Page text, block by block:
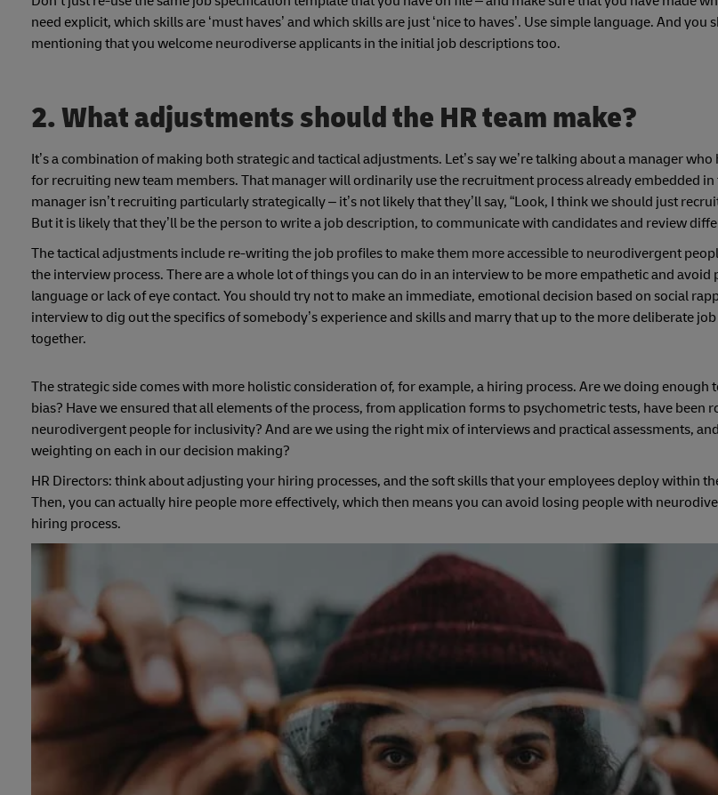
need explicit, which skills are ‘must haves’ and which skills are just ‘nice to haves’. Use simple language. And
mentioning that you welcome neurodiverse applicants in the initial job descriptions too.
2. What adjustments should the HR team make?
It’s a combination of making both strategic and tactical adjustments. Let’s say we’re talking about a manager
for recruiting new team members. That manager will ordinarily use the recruitment process already embedded in
manager isn’t recruiting particularly strategically – it’s not likely that they’ll say, “Look, I think we should just
But it is likely that they’ll be the person to write a job description, to communicate with candidates and review
The tactical adjustments include re-writing the job profiles to make them more accessible to neurodivergent
the interview process. There are a whole lot of things you can do in an interview to be more empathetic and
language or lack of eye contact. You should try not to make an immediate, emotional decision based on social
interview to dig out the specifics of somebody’s experience and skills and marry that up to the more deliberate
together.
The strategic side comes with more holistic consideration of, for example, a hiring process. Are we doing enough
bias? Have we ensured that all elements of the process, from application forms to psychometric tests, have been
neurodivergent people for inclusivity? And are we using the right mix of interviews and practical assessments,
weighting on each in our decision making?
HR Directors: think about adjusting your hiring processes, and the soft skills that your employees deploy within
Then, you can actually hire people more effectively, which then means you can avoid losing people with
hiring process.